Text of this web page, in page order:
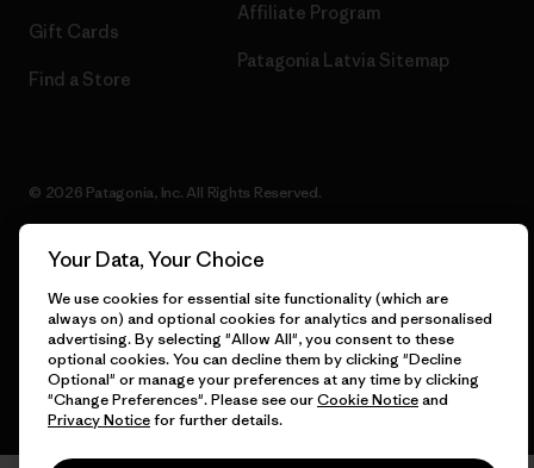
Gift Cards
Find a Store
Affiliate Program
Patagonia Latvia Sitemap
© 2026 Patagonia, Inc. All Rights Reserved.
English
Your Data, Your Choice
We use cookies for essential site functionality (which are
always on) and optional cookies for analytics and personalised
advertising. By selecting "Allow All", you consent to these
optional cookies. You can decline them by clicking "Decline
Optional" or manage your preferences at any time by clicking
"Change Preferences". Please see ourCookie Noticeand
Privacy Noticefor further details.